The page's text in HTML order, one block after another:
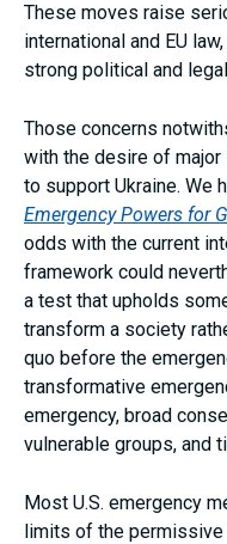
These moves raise
international and EU
strong political and
Those concerns
with the desire of major
to support Ukraine. We
Emergency Powers for
odds with the current
framework could
a test that upholds
transform a society
quo before the
transformative
emergency, broad
vulnerable groups, and
Most U.S. emergency
limits of the permissive